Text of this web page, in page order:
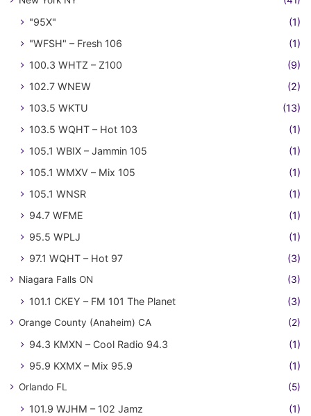
"95X"
(1)
"WFSH" – Fresh 106
(1)
100.3 WHTZ – Z100
(9)
102.7 WNEW
(2)
103.5 WKTU
(13)
103.5 WQHT – Hot 103
(1)
105.1 WBIX – Jammin 105
(1)
105.1 WMXV – Mix 105
(1)
105.1 WNSR
(1)
94.7 WFME
(1)
95.5 WPLJ
(1)
97.1 WQHT – Hot 97
(3)
Niagara Falls ON (3)
101.1 CKEY – FM 101 The Planet (3)
Orange County (Anaheim) CA (2)
94.3 KMXN – Cool Radio 94.3
(1)
95.9 KXMX – Mix 95.9
(1)
Orlando FL (5)
101.9 WJHM – 102 Jamz
(1)